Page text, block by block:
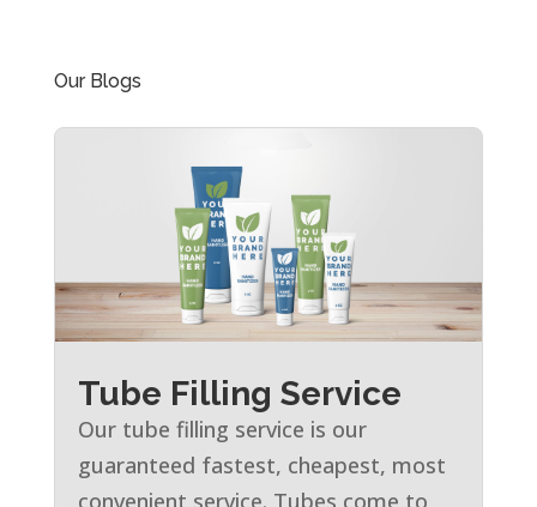
Our Blogs
Tube Filling Service
Our tube filling service is our
guaranteed fastest, cheapest, most